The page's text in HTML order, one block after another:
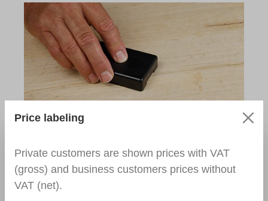
Used Products:
Metal Planer
Price labeling
Private customers are shown prices with VAT
(gross) and business customers prices without
VAT (net).